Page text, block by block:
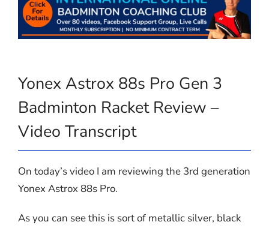
Yonex Astrox 88s Pro Gen 3
Badminton Racket Review –
Video Transcript
On today’s video I am reviewing the 3rd generation
Yonex Astrox 88s Pro.
As you can see this is sort of metallic silver, black